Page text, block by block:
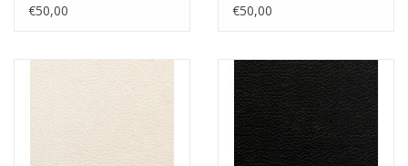
€50,00
€50,00